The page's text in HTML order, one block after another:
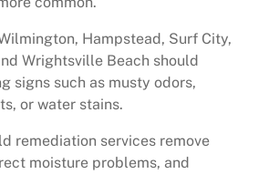
Hampstead, Surf City,
Wrightsville Beach should
signs such as musty odors,
or water stains.
remediation services remove
moisture problems, and